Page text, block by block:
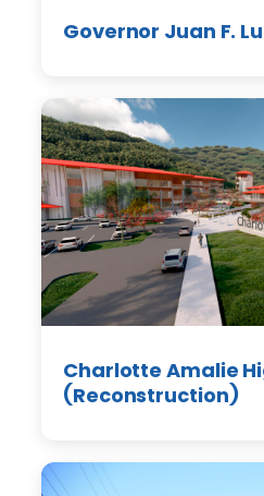
Governor Juan F.
Charlotte Amalie
(Reconstruction)